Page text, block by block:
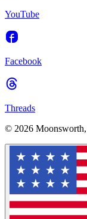
YouTube
Facebook
Threads
© 2026